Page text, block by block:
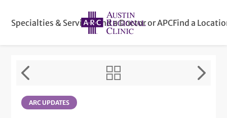
Specialties & ServicesFind a Doctor or APCFind a
ARC UPDATES